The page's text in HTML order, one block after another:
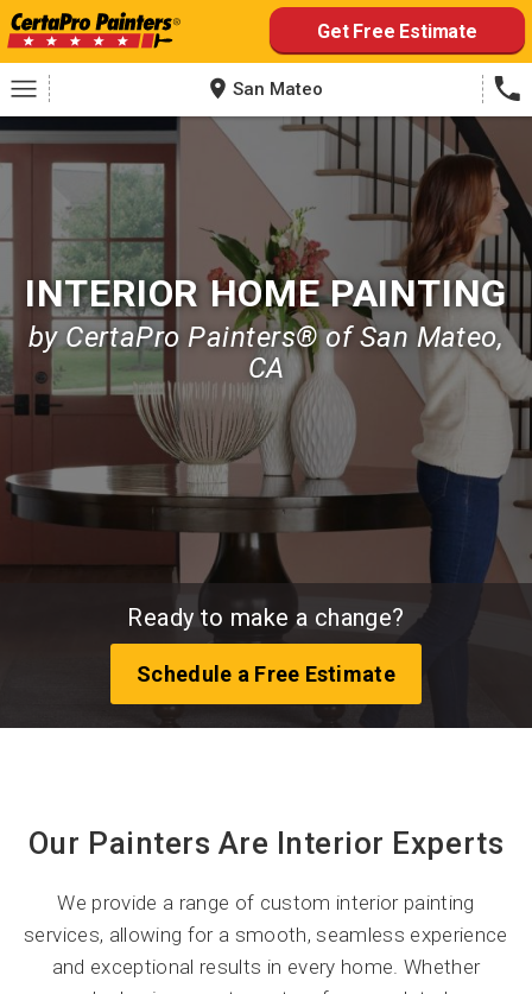
Skip
to
content
Get Free Estimate
San Mateo
INTERIOR HOME PAINTING
by CertaPro Painters® of San Mateo,
CA
Ready to make a change?
Schedule a Free Estimate
Our Painters Are Interior Experts
We provide a range of custom interior painting
services, allowing for a smooth, seamless experience
and exceptional results in every home. Whether